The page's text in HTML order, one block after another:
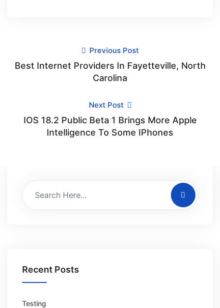
Previous Post
Best Internet Providers In Fayetteville, North
Carolina
Next Post
IOS 18.2 Public Beta 1 Brings More Apple
Intelligence To Some IPhones
Recent Posts
Testing